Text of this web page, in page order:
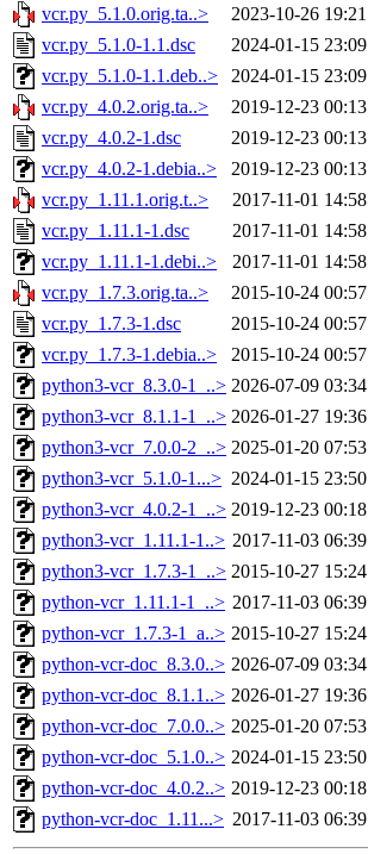
vcr.py_5.1.0.orig.ta..>
2023-10-26 19:21
vcr.py_5.1.0-1.1.dsc
2024-01-15 23:09
vcr.py_5.1.0-1.1.deb..>
2024-01-15 23:09
vcr.py_4.0.2.orig.ta..>
2019-12-23 00:13
vcr.py_4.0.2-1.dsc
2019-12-23 00:13
vcr.py_4.0.2-1.debia..>
2019-12-23 00:13
vcr.py_1.11.1.orig.t..>
2017-11-01 14:58
vcr.py_1.11.1-1.dsc
2017-11-01 14:58
vcr.py_1.11.1-1.debi..>
2017-11-01 14:58
vcr.py_1.7.3.orig.ta..>
2015-10-24 00:57
vcr.py_1.7.3-1.dsc
2015-10-24 00:57
vcr.py_1.7.3-1.debia..>
2015-10-24 00:57
python3-vcr_8.3.0-1_..> 2026-07-09 03:34
python3-vcr_8.1.1-1_..> 2026-01-27 19:36
python3-vcr_7.0.0-2_..> 2025-01-20 07:53
python3-vcr_5.1.0-1...> 2024-01-15 23:50
python3-vcr_4.0.2-1_..> 2019-12-23 00:18
python3-vcr_1.11.1-1..> 2017-11-03 06:39
python3-vcr_1.7.3-1_..> 2015-10-27 15:24
python-vcr_1.11.1-1_..> 2017-11-03 06:39
python-vcr_1.7.3-1_a..> 2015-10-27 15:24
python-vcr-doc_8.3.0..> 2026-07-09 03:34
python-vcr-doc_8.1.1..> 2026-01-27 19:36
python-vcr-doc_7.0.0..> 2025-01-20 07:53
python-vcr-doc_5.1.0..> 2024-01-15 23:50
python-vcr-doc_4.0.2..> 2019-12-23 00:18
python-vcr-doc_1.11...> 2017-11-03 06:39